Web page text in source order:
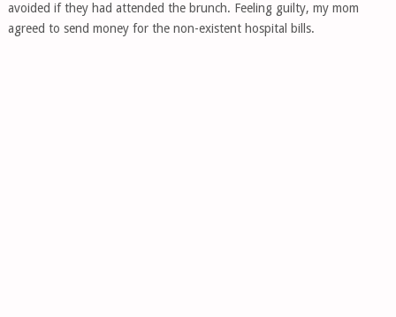
avoided if they had attended the brunch. Feeling guilty, my mom
agreed to send money for the non-existent hospital bills.